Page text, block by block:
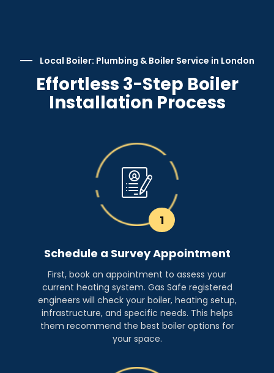
Local Boiler: Plumbing & Boiler Service in London
Effortless 3-Step Boiler
Installation Process
1
Schedule a Survey Appointment
First, book an appointment to assess your
current heating system. Gas Safe registered
engineers will check your boiler, heating setup,
infrastructure, and specific needs. This helps
them recommend the best boiler options for
your space.